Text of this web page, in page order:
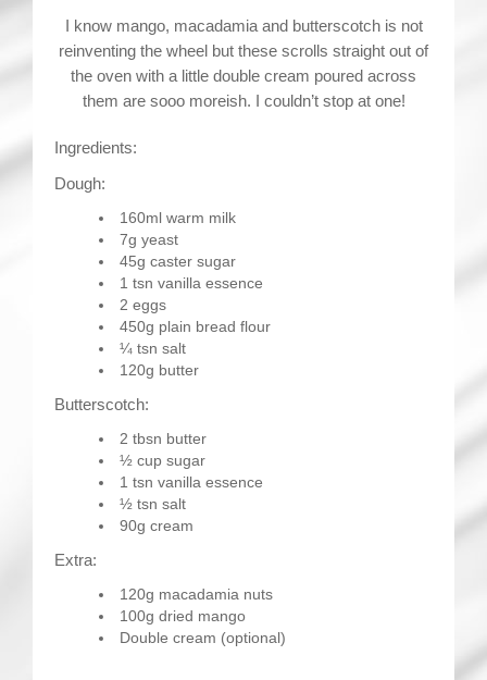
I know mango, macadamia and butterscotch is not
reinventing the wheel but these scrolls straight out of
the oven with a little double cream poured across
them are sooo moreish. I couldn’t stop at one!
Ingredients:
Dough:
160ml warm milk
7g yeast
45g caster sugar
1 tsn vanilla essence
2 eggs
450g plain bread flour
¼ tsn salt
120g butter
Butterscotch:
2 tbsn butter
½ cup sugar
1 tsn vanilla essence
½ tsn salt
90g cream
Extra:
120g macadamia nuts
100g dried mango
Double cream (optional)